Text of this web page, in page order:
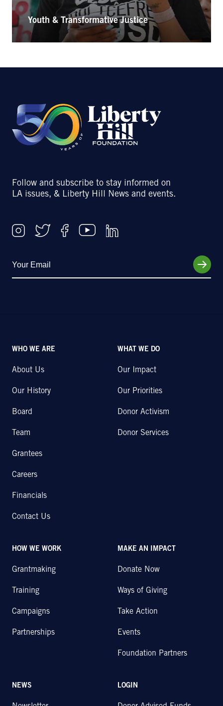
Youth & Transformative Justice
Follow and subscribe to stay informed on
LA issues, & Liberty Hill News and events.
WHO WE ARE
About Us
Our History
Board
Team
Grantees
Careers
Financials
Contact Us
WHAT WE DO
Our Impact
Our Priorities
Donor Activism
Donor Services
HOW WE WORK
Grantmaking
Training
Campaigns
Partnerships
MAKE AN IMPACT
Donate Now
Ways of Giving
Take Action
Events
Foundation Partners
NEWS LOGIN